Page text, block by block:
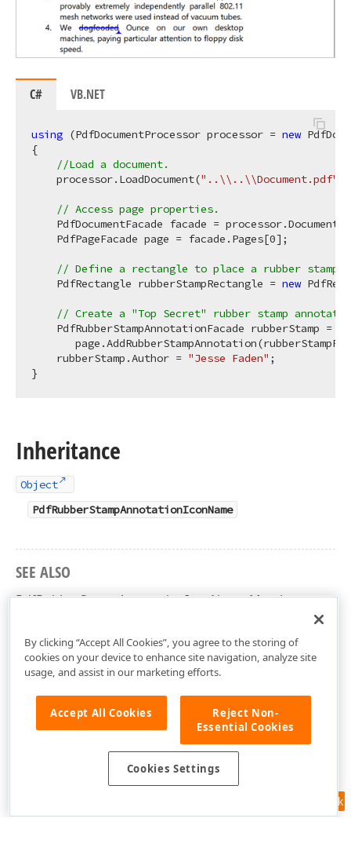
C# VB.NET
using (PdfDocumentProcessor processor = new
{
//Load a document.
    processor.LoadDocument(
"..\\..\\Document.pdf"
// Access page properties.
PdfDocumentFacade facade =
    PdfPageFacade page = facade.Pages[
0];
// Define a rectangle to place a rubber stamp.
    PdfRectangle rubberStampRectangle =
new
// Create a "Top Secret" rubber stamp
    PdfRubberStampAnnotationFacade rubberStamp =
    rubberStamp.Author =
"Jesse Faden" ;
Inheritance
Object
PdfRubberStampAnnotationIconName
SEE ALSO
PdfRubberStampAnnotationIconName Members
Feedback
By clicking “Accept All Cookies”, you agree to the storing of
cookies on your device to enhance site navigation, analyze site
usage, and assist in our marketing efforts.
Accept All Cookies
Reject Non-
Essential Cookies
Cookies Settings